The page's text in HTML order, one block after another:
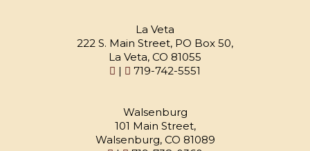
La Veta
222 S. Main Street, PO Box 50,
La Veta, CO 81055
|
719-742-5551
Walsenburg
101 Main Street,
Walsenburg, CO 81089